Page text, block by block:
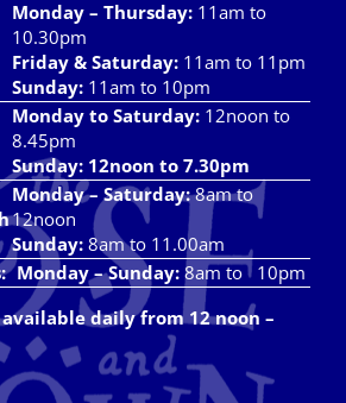
Monday – Thursday: 11am to
10.30pm
Friday & Saturday: 11am to 11pm
Sunday: 11am to 10pm
Monday to Saturday: 12noon to
8.45pm
Sunday: 12noon to 7.30pm
Monday – Saturday:8am to
12noon
Sunday: 8am to 11.00am
Monday – Sunday: 8am to 10pm
daily from 12 noon –